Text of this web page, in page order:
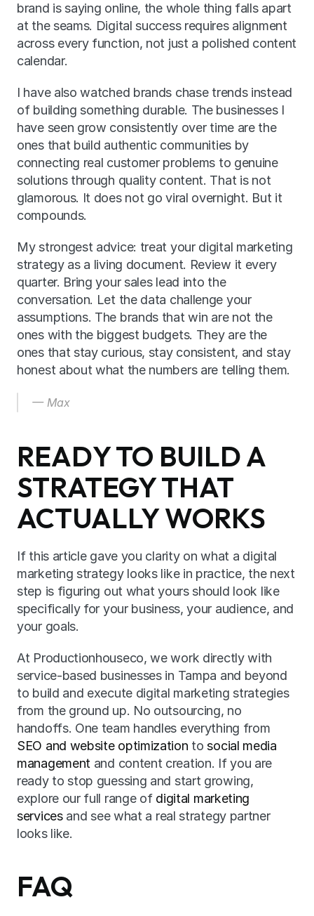
brand is saying online, the whole thing falls apart
at the seams. Digital success requires alignment
across every function, not just a polished content
calendar.
I have also watched brands chase trends instead
of building something durable. The businesses I
have seen grow consistently over time are the
ones that build authentic communities by
connecting real customer problems to genuine
solutions through quality content. That is not
glamorous. It does not go viral overnight. But it
compounds.
My strongest advice: treat your digital marketing
strategy as a living document. Review it every
quarter. Bring your sales lead into the
conversation. Let the data challenge your
assumptions. The brands that win are not the
ones with the biggest budgets. They are the
ones that stay curious, stay consistent, and stay
honest about what the numbers are telling them.
— Max
READY TO BUILD A
STRATEGY THAT
ACTUALLY WORKS
If this article gave you clarity on what a digital
marketing strategy looks like in practice, the next
step is figuring out what yours should look like
specifically for your business, your audience, and
your goals.
At Productionhouseco, we work directly with
service-based businesses in Tampa and beyond
to build and execute digital marketing strategies
from the ground up. No outsourcing, no
SEO and website optimization to social media
management and content creation. If you are
ready to stop guessing and start growing,
explore our full range of digital marketing
services and see what a real strategy partner
looks like.
FAQ